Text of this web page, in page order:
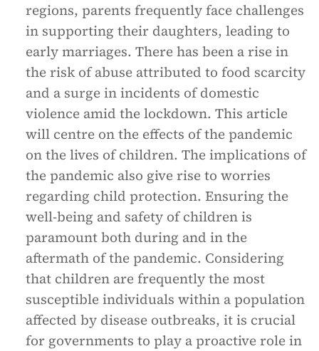
regions, parents frequently face challenges
in supporting their daughters, leading to
early marriages. There has been a rise in
the risk of abuse attributed to food scarcity
and a surge in incidents of domestic
violence amid the lockdown. This article
will centre on the effects of the pandemic
on the lives of children. The implications of
the pandemic also give rise to worries
regarding child protection. Ensuring the
well-being and safety of children is
paramount both during and in the
aftermath of the pandemic. Considering
that children are frequently the most
susceptible individuals within a population
affected by disease outbreaks, it is crucial
for governments to play a proactive role in